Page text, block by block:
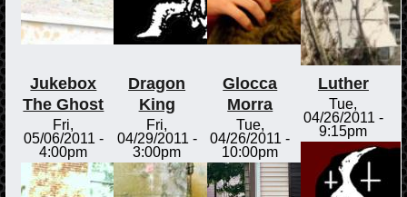
Jukebox
The Ghost
Fri,
05/06/2011 -
4:00pm
Dragon
King
Fri,
04/29/2011 -
3:00pm
Glocca
Morra
Tue,
04/26/2011 -
10:00pm
Luther
Tue,
04/26/2011 -
9:15pm